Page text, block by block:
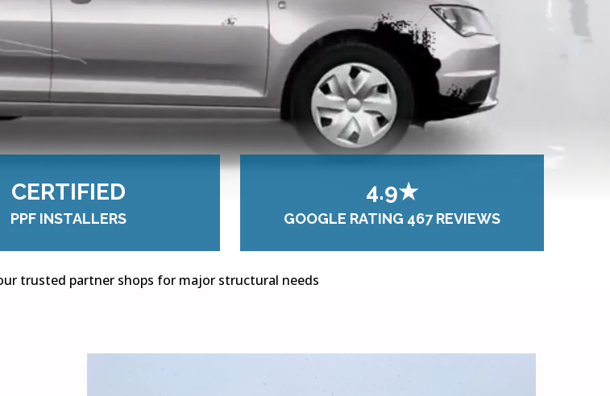
CERTIFIED
PPF INSTALLERS
4.9★
GOOGLE RATING 467 REVIEWS
trusted partner shops for major structural needs